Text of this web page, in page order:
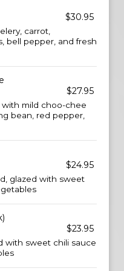
$30.95
carrot,
bell pepper, and fresh
$27.95
mild choo-chee
bean, red pepper,
$24.95
glazed with sweet
$23.95
with sweet chili sauce